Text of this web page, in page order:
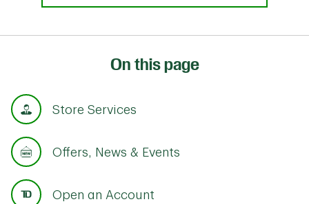
On this page
Store Services
Offers, News & Events
Open an Account